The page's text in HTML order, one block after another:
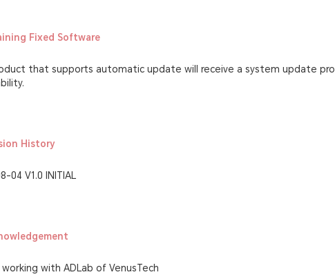
Fixed Software
that supports automatic update will receive a system update
History
04 V1.0 INITIAL
with ADLab of VenusTech